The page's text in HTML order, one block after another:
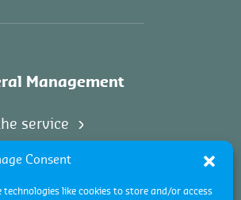
Consent
technologies like cookies to store and/or access
Management
service